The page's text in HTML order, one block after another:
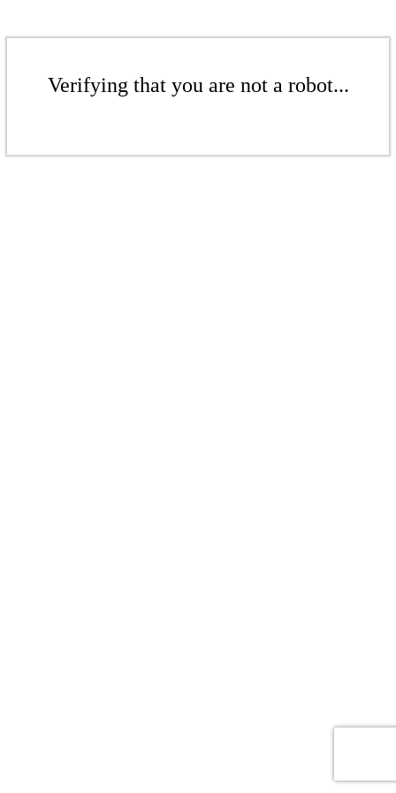
Verifying that you are not a robot...